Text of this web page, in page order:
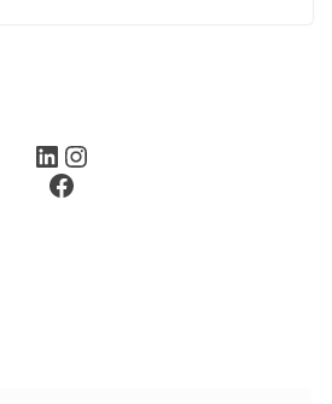
LinkedIn Instagram
Facebook